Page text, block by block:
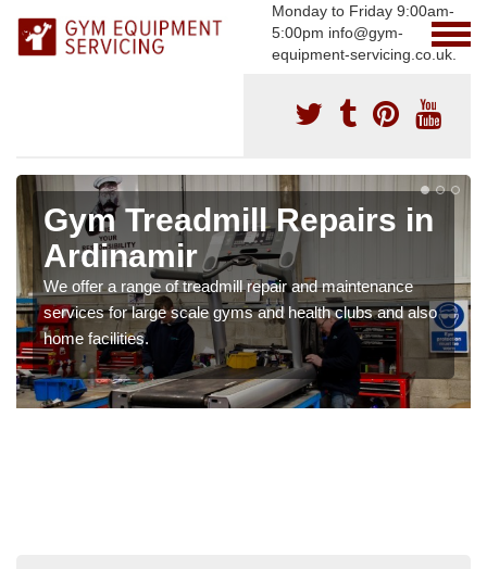
Monday to Friday 9:00am-
5:00pm info@gym-
equipment-servicing.co.uk.
Gym Treadmill Repairs in
Ardinamir
We offer a range of treadmill repair and maintenance
services for large scale gyms and health clubs and also
home facilities.